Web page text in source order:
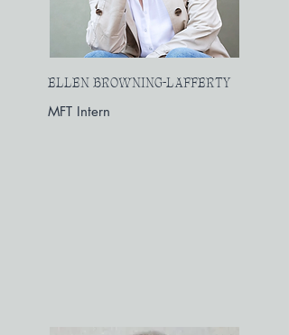
ELLEN BROWNING-LAFFERTY
MFT Intern